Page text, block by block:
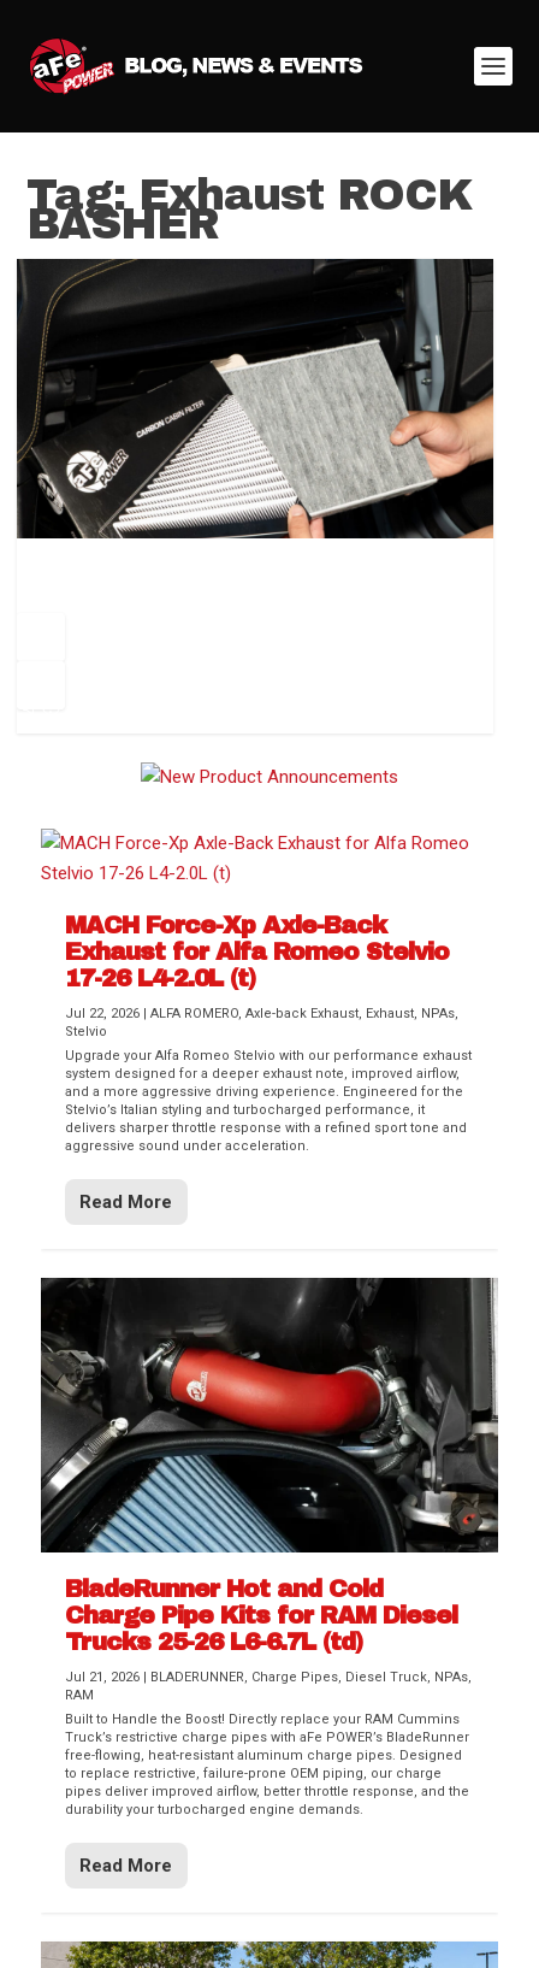
Tag:Exhaust ROCK
BASHER
Difference Between aFe POWER Air
Filter Media
Aftermarket Throttle Body Upgrades
Differential Covers, Engine Oil Pans,
Transmission...
aFe POWER Gemini XV Valved Exhaust
Systems
Best Performance Upgrades for Chevy
Colorado / GMC...
MACH Force-Xp Axle-Back
Exhaust for Alfa Romeo Stelvio
17-26 L4-2.0L (t)
Jul 22, 2026 |ALFA ROMERO,Axle-back Exhaust, Exhaust, NPAs,
Stelvio
Upgrade your Alfa Romeo Stelvio with our performance exhaust
system designed for a deeper exhaust note, improved airflow,
and a more aggressive driving experience. Engineered for the
Stelvio’s Italian styling and turbocharged performance, it
delivers sharper throttle response with a refined sport tone and
aggressive sound under acceleration.
Read More
BladeRunner Hot and Cold
Charge Pipe Kits for RAM Diesel
Trucks 25-26 L6-6.7L (td)
Jul 21, 2026 | BLADERUNNER, Charge Pipes, Diesel Truck, NPAs,
RAM
Built to Handle the Boost! Directly replace your RAM Cummins
Truck’s restrictive charge pipes with aFe POWER’s BladeRunner
free-flowing, heat-resistant aluminum charge pipes. Designed
to replace restrictive, failure-prone OEM piping, our charge
pipes deliver improved airflow, better throttle response, and the
durability your turbocharged engine demands.
Read More